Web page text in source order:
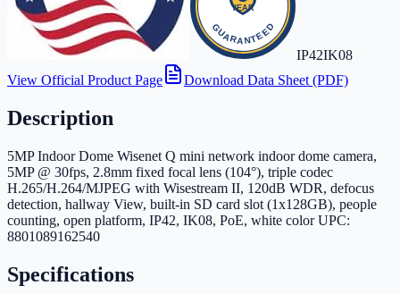
IP42IK08
View Official Product Page
Download Data Sheet (PDF)
Description
5MP Indoor Dome Wisenet Q mini network indoor dome camera,
5MP @ 30fps, 2.8mm fixed focal lens (104°), triple codec
H.265/H.264/MJPEG with Wisestream II, 120dB WDR, defocus
detection, hallway View, built-in SD card slot (1x128GB), people
counting, open platform, IP42, IK08, PoE, white color UPC:
8801089162540
Specifications